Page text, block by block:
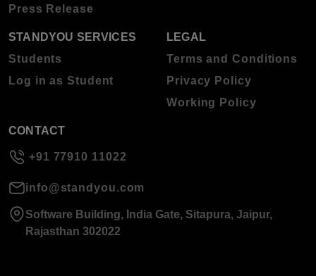
Press Release
STANDYOU SERVICES
Students
Log in as Student
LEGAL
Terms and Conditions
Privacy Policy
Working Policy
CONTACT
+91 77910 11022
info@standyou.com
Software Building, India Gate, Sitapura, Jaipur,
Rajasthan 302022